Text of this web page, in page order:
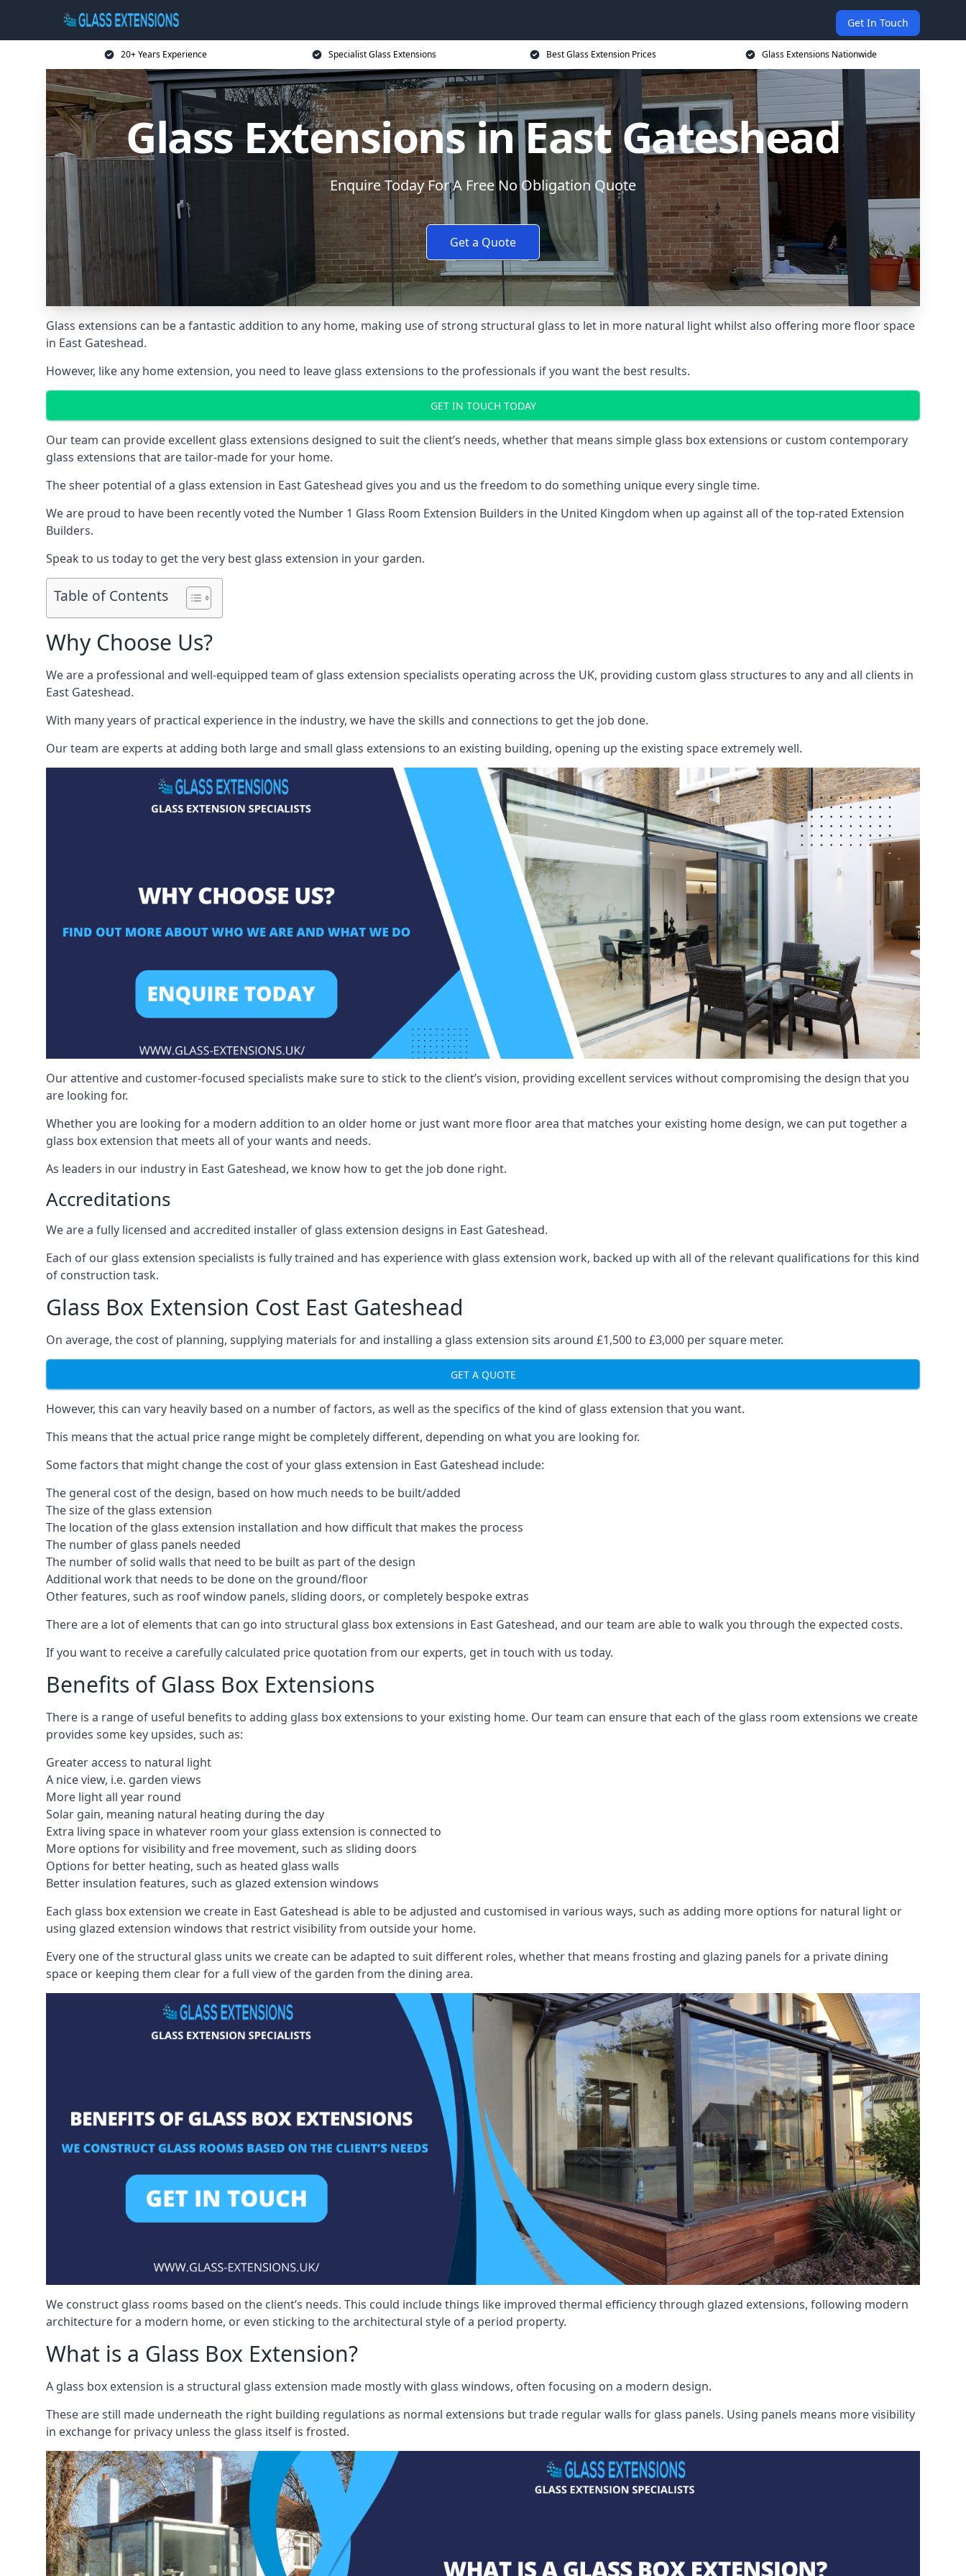
Get In Touch
20+ Years Experience Specialist Glass Extensions Best Glass Extension Prices Glass Extensions Nationwide
Glass Extensions in East Gateshead
Enquire Today For A Free No Obligation Quote
Get a Quote
Glass extensions can be a fantastic addition to any home, making use of strong structural glass to let in more natural light whilst also offering more floor space
in East Gateshead.
However, like any home extension, you need to leave glass extensions to the professionals if you want the best results.
GET IN TOUCH TODAY
Our team can provide excellent glass extensions designed to suit the client’s needs, whether that means simple glass box extensions or custom contemporary
glass extensions that are tailor-made for your home.
The sheer potential of a glass extension in East Gateshead gives you and us the freedom to do something unique every single time.
We are proud to have been recently voted the Number 1 Glass Room Extension Builders in the United Kingdom when up against all of the top-rated Extension
Builders.
Speak to us today to get the very best glass extension in your garden.
Table of Contents
Why Choose Us?
We are a professional and well-equipped team of glass extension specialists operating across the UK, providing custom glass structures to any and all clients in
East Gateshead.
With many years of practical experience in the industry, we have the skills and connections to get the job done.
Our team are experts at adding both large and small glass extensions to an existing building, opening up the existing space extremely well.
Our attentive and customer-focused specialists make sure to stick to the client’s vision, providing excellent services without compromising the design that you
are looking for.
Whether you are looking for a modern addition to an older home or just want more floor area that matches your existing home design, we can put together a
glass box extension that meets all of your wants and needs.
As leaders in our industry in East Gateshead, we know how to get the job done right.
Accreditations
We are a fully licensed and accredited installer of glass extension designs in East Gateshead.
Each of our glass extension specialists is fully trained and has experience with glass extension work, backed up with all of the relevant qualifications for this kind
of construction task.
Glass Box Extension Cost East Gateshead
On average, the cost of planning, supplying materials for and installing a glass extension sits around £1,500 to £3,000 per square meter.
GET A QUOTE
However, this can vary heavily based on a number of factors, as well as the specifics of the kind of glass extension that you want.
This means that the actual price range might be completely different, depending on what you are looking for.
Some factors that might change the cost of your glass extension in East Gateshead include:
The general cost of the design, based on how much needs to be built/added
The size of the glass extension
The location of the glass extension installation and how difficult that makes the process
The number of glass panels needed
The number of solid walls that need to be built as part of the design
Additional work that needs to be done on the ground/floor
Other features, such as roof window panels, sliding doors, or completely bespoke extras
There are a lot of elements that can go into structural glass box extensions in East Gateshead, and our team are able to walk you through the expected costs.
If you want to receive a carefully calculated price quotation from our experts, get in touch with us today.
Benefits of Glass Box Extensions
There is a range of useful benefits to adding glass box extensions to your existing home. Our team can ensure that each of the glass room extensions we create
provides some key upsides, such as:
Greater access to natural light
A nice view, i.e. garden views
More light all year round
Solar gain, meaning natural heating during the day
Extra living space in whatever room your glass extension is connected to
More options for visibility and free movement, such as sliding doors
Options for better heating, such as heated glass walls
Better insulation features, such as glazed extension windows
Each glass box extension we create in East Gateshead is able to be adjusted and customised in various ways, such as adding more options for natural light or
using glazed extension windows that restrict visibility from outside your home.
Every one of the structural glass units we create can be adapted to suit different roles, whether that means frosting and glazing panels for a private dining
space or keeping them clear for a full view of the garden from the dining area.
We construct glass rooms based on the client’s needs. This could include things like improved thermal efficiency through glazed extensions, following modern
architecture for a modern home, or even sticking to the architectural style of a period property.
What is a Glass Box Extension?
A glass box extension is a structural glass extension made mostly with glass windows, often focusing on a modern design.
These are still made underneath the right building regulations as normal extensions but trade regular walls for glass panels. Using panels means more visibility
in exchange for privacy unless the glass itself is frosted.